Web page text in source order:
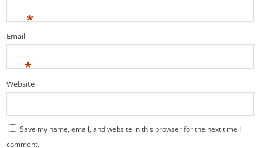
*
Email
*
Website
Save my name, email, and website in this browser for the next time I
comment.